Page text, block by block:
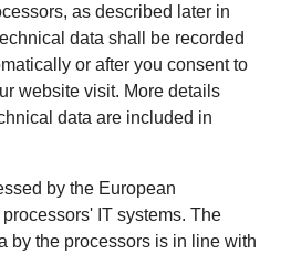
as described later in
data shall be recorded
or after you consent to
website visit. More details
data are included in
by the European
IT systems. The
by the processors is in line with